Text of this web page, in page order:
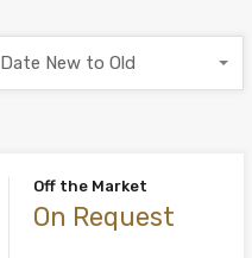
Date New to Old
Off the Market
On Request